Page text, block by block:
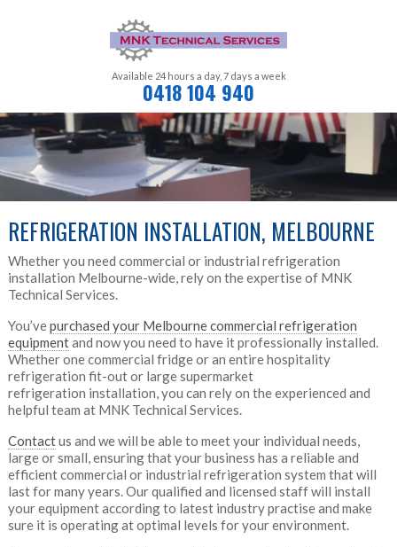
Available 24 hours a day, 7 days a week
0418 104 940
REFRIGERATION INSTALLATION, MELBOURNE
Whether you need commercial or industrial refrigeration
installation Melbourne-wide, rely on the expertise of MNK
Technical Services.
You’vepurchased your Melbourne commercial refrigeration
equipmentand now you need to have it professionally installed.
Whether one commercial fridge or an entire hospitality
refrigeration fit-out or large supermarket
refrigeration installation, you can rely on the experienced and
helpful team at MNK Technical Services.
Contactus and we will be able to meet your individual needs,
large or small, ensuring that your business has a reliable and
efficient commercial or industrial refrigeration system that will
last for many years. Our qualified and licensed staff will install
your equipment according to latest industry practise and make
sure it is operating at optimal levels for your environment.